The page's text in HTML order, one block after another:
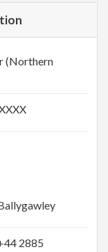
(Northern
2885